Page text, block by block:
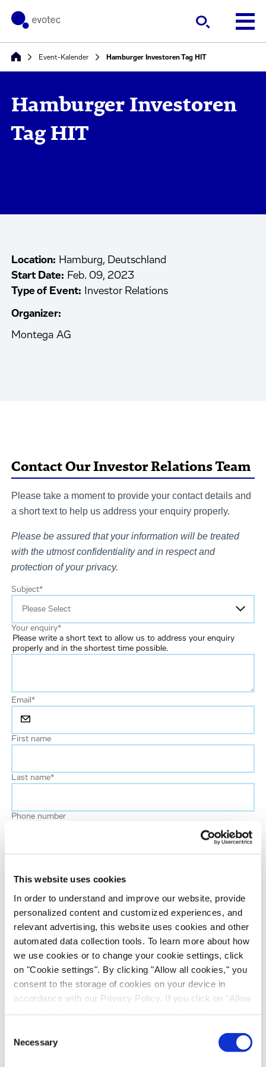
This website uses cookies
In order to understand and improve our website, provide
personalized content and customized experiences, and
relevant advertising, this website uses cookies and other
automated data collection tools. To learn more about how
we use cookies or to change your cookie settings, click
on "Cookie settings". By clicking "Allow all cookies," you
consent to the storage of cookies on your device in
accordance with our Privacy Policy. If you click on "Allow
recipients outside the European Economic Area, which
might not have an adequate level of protection under data
Selection
Necessary
Event-Kalender Hamburger Investoren Tag HIT
Hamburger Investoren
Tag HIT
Location: Hamburg, Deutschland
Start Date: Feb. 09, 2023
Type of Event:
Investor Relations
Organizer:
Montega AG
Contact Our Investor Relations Team
Please take a moment to provide your contact details and
a short text to help us address your enquiry properly.
Please be assured that your information will be treated
with the utmost confidentiality and in respect and
protection of your privacy.
Subject*
Your enquiry*
Please write a short text to allow us to address your enquiry
properly and in the shortest time possible.
Email*
First name
Last name*
Phone number
Job title
Company name
Country *
Evotec would like to contact you about our
products and services, as well as other content that
may be of interest to you. If you consent to us
checkbox below.
I want to receive communications from the Evotec Group. I